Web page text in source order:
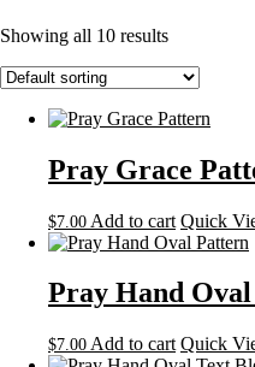
Showing all 10 results
Pray Grace
$7.00 Add to cart Quick
Pray Hand
$7.00 Add to cart Quick